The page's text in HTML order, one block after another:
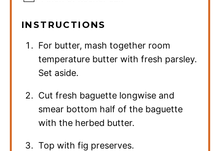
INSTRUCTIONS
For butter, mash together room
temperature butter with fresh parsley.
Set aside.
Cut fresh baguette longwise and
smear bottom half of the baguette
with the herbed butter.
Top with fig preserves.